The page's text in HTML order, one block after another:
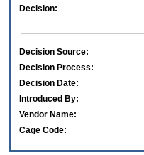
Decision:
Decision Source:
Decision Process:
Decision Date:
Introduced By:
Vendor Name:
Cage Code: